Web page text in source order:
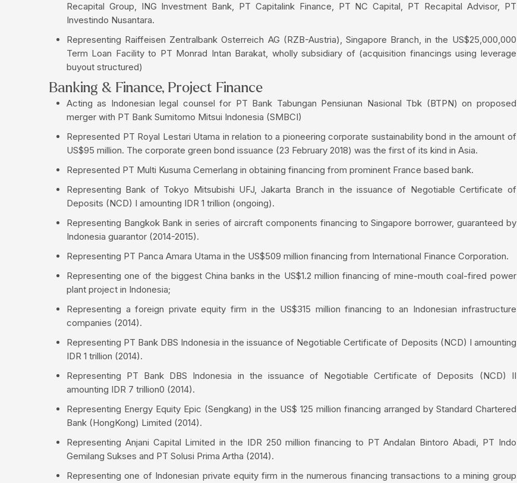
Recapital Group, ING Investment Bank, PT Capitalink Finance, PT NC Capital, PT Recapital Advisor, PT
Investindo Nusantara.
Representing Raiffeisen Zentralbank Osterreich AG (RZB-Austria), Singapore Branch, in the US$25,000,000
Term Loan Facility to PT Monrad Intan Barakat, wholly subsidiary of (acquisition financings using leverage
buyout structured)
Banking & Finance, Project Finance
Acting as Indonesian legal counsel for PT Bank Tabungan Pensiunan Nasional Tbk (BTPN) on proposed
merger with PT Bank Sumitomo Mitsui Indonesia (SMBCI)
Represented PT Royal Lestari Utama in relation to a pioneering corporate sustainability bond in the amount of
US$95 million. The corporate green bond issuance (23 February 2018) was the first of its kind in Asia.
Represented PT Multi Kusuma Cemerlang in obtaining financing from prominent France based bank.
Representing Bank of Tokyo Mitsubishi UFJ, Jakarta Branch in the issuance of Negotiable Certificate of
Deposits (NCD) I amounting IDR 1 trillion (ongoing).
Representing Bangkok Bank in series of aircraft components financing to Singapore borrower, guaranteed by
Indonesia guarantor (2014-2015).
Representing PT Panca Amara Utama in the US$509 million financing from International Finance Corporation.
Representing one of the biggest China banks in the US$1.2 million financing of mine-mouth coal-fired power
plant project in Indonesia;
Representing a foreign private equity firm in the US$315 million financing to an Indonesian infrastructure
companies (2014).
Representing PT Bank DBS Indonesia in the issuance of Negotiable Certificate of Deposits (NCD) I amounting
IDR 1 trillion (2014).
Representing PT Bank DBS Indonesia in the issuance of Negotiable Certificate of Deposits (NCD) II
amounting IDR 7 trillion0 (2014).
Representing Energy Equity Epic (Sengkang) in the US$ 125 million financing arranged by Standard Chartered
Bank (HongKong) Limited (2014).
Representing Anjani Capital Limited in the IDR 250 million financing to PT Andalan Bintoro Abadi, PT Indo
Gemilang Sukses and PT Solusi Prima Artha (2014).
Representing one of Indonesian private equity firm in the numerous financing transactions to a mining group